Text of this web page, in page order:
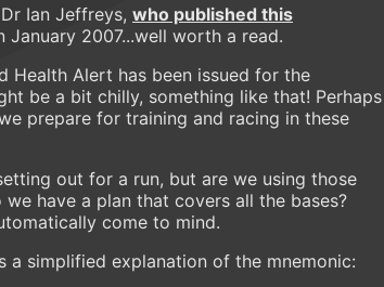
Ian Jeffreys, who published this
2007...well worth a read.
Health Alert has been issued for the
be a bit chilly, something like that! Perhaps
prepare for training and racing in these
out for a run, but are we using those
have a plan that covers all the bases?
come to mind.
a simplified explanation of the mnemonic: